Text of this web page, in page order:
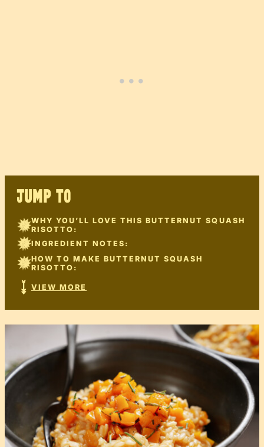
JUMP TO
WHY YOU’LL LOVE THIS BUTTERNUT SQUASH
RISOTTO:
INGREDIENT NOTES:
HOW TO MAKE BUTTERNUT SQUASH
RISOTTO:
VIEW MORE